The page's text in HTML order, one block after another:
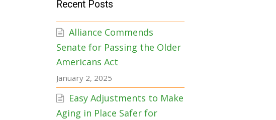
Recent Posts
Alliance Commends
Senate for Passing the Older
Americans Act
January 2, 2025
Easy Adjustments to Make
Aging in Place Safer for